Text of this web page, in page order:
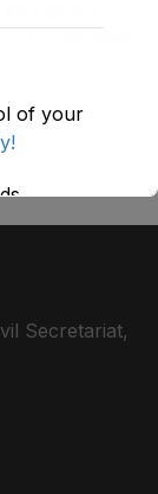
Secretariat,
of your